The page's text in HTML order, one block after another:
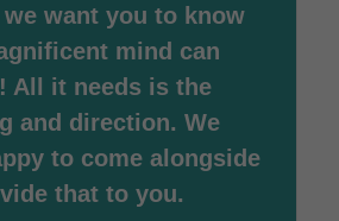
want you to know
mind can
All it needs is the
and direction. We
to come alongside
that to you.